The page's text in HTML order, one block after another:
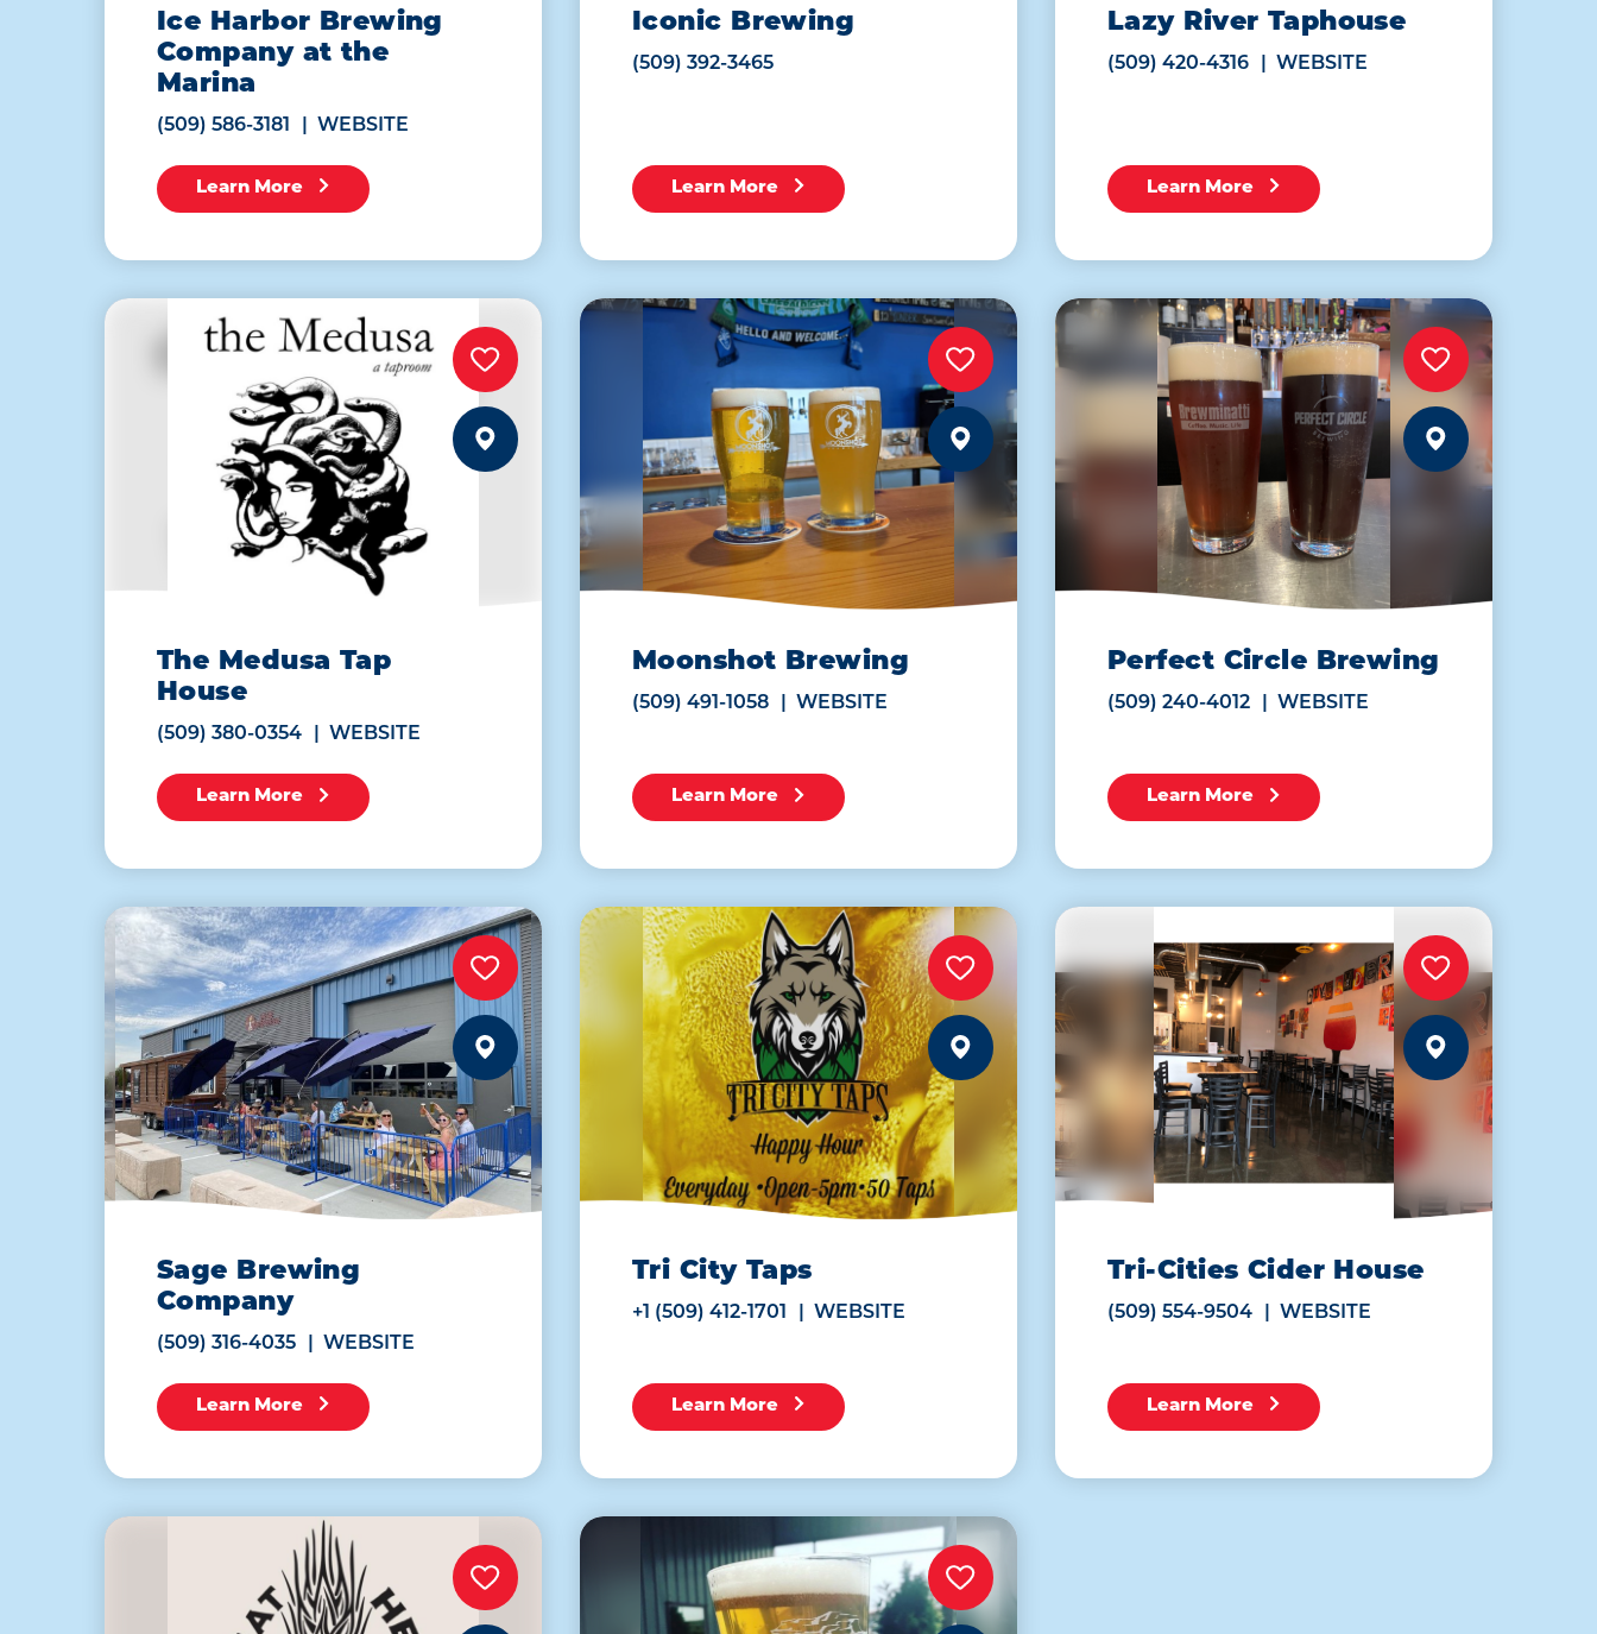
Ice Harbor Brewing
Company at the
Marina
(509) 586-3181 WEBSITE
Learn More
Iconic Brewing
(509) 392-3465
Learn More
Lazy River Taphouse
(509) 420-4316 WEBSITE
Learn More
The Medusa Tap
House
(509) 380-0354 WEBSITE
Learn More
Moonshot Brewing
(509) 491-1058 WEBSITE
Learn More
Perfect Circle Brewing
(509) 240-4012 WEBSITE
Learn More
Sage Brewing
Company
(509) 316-4035 WEBSITE
Learn More
Tri City Taps
+1 (509) 412-1701 WEBSITE
Learn More
Tri-Cities Cider House
(509) 554-9504 WEBSITE
Learn More